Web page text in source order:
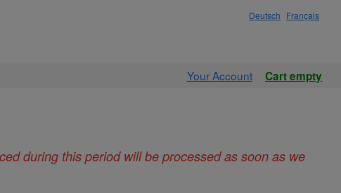
Deutsch Français
Your Account Cart empty
during this period will be processed as soon as we